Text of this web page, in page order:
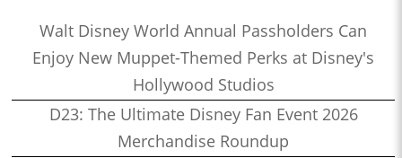
Walt Disney World Annual Passholders Can
Enjoy New Muppet-Themed Perks at Disney's
Hollywood Studios
D23: The Ultimate Disney Fan Event 2026
Merchandise Roundup